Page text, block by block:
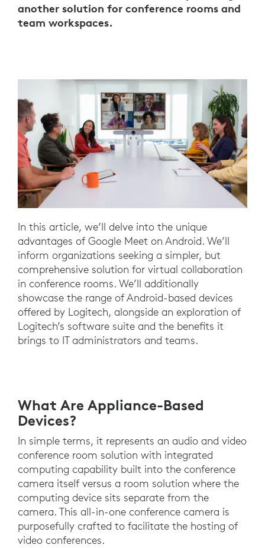
another solution for conference rooms and
team workspaces.
In this article, we’ll delve into the unique
advantages of Google Meet on Android. We’ll
inform organizations seeking a simpler, but
comprehensive solution for virtual collaboration
in conference rooms. We’ll additionally
showcase the range of Android-based devices
offered by Logitech, alongside an exploration of
Logitech’s software suite and the benefits it
brings to IT administrators and teams.
What Are Appliance-Based
Devices?
In simple terms, it represents an audio and video
conference room solution with integrated
computing capability built into the conference
camera itself versus a room solution where the
computing device sits separate from the
camera. This all-in-one conference camera is
purposefully crafted to facilitate the hosting of
video conferences.